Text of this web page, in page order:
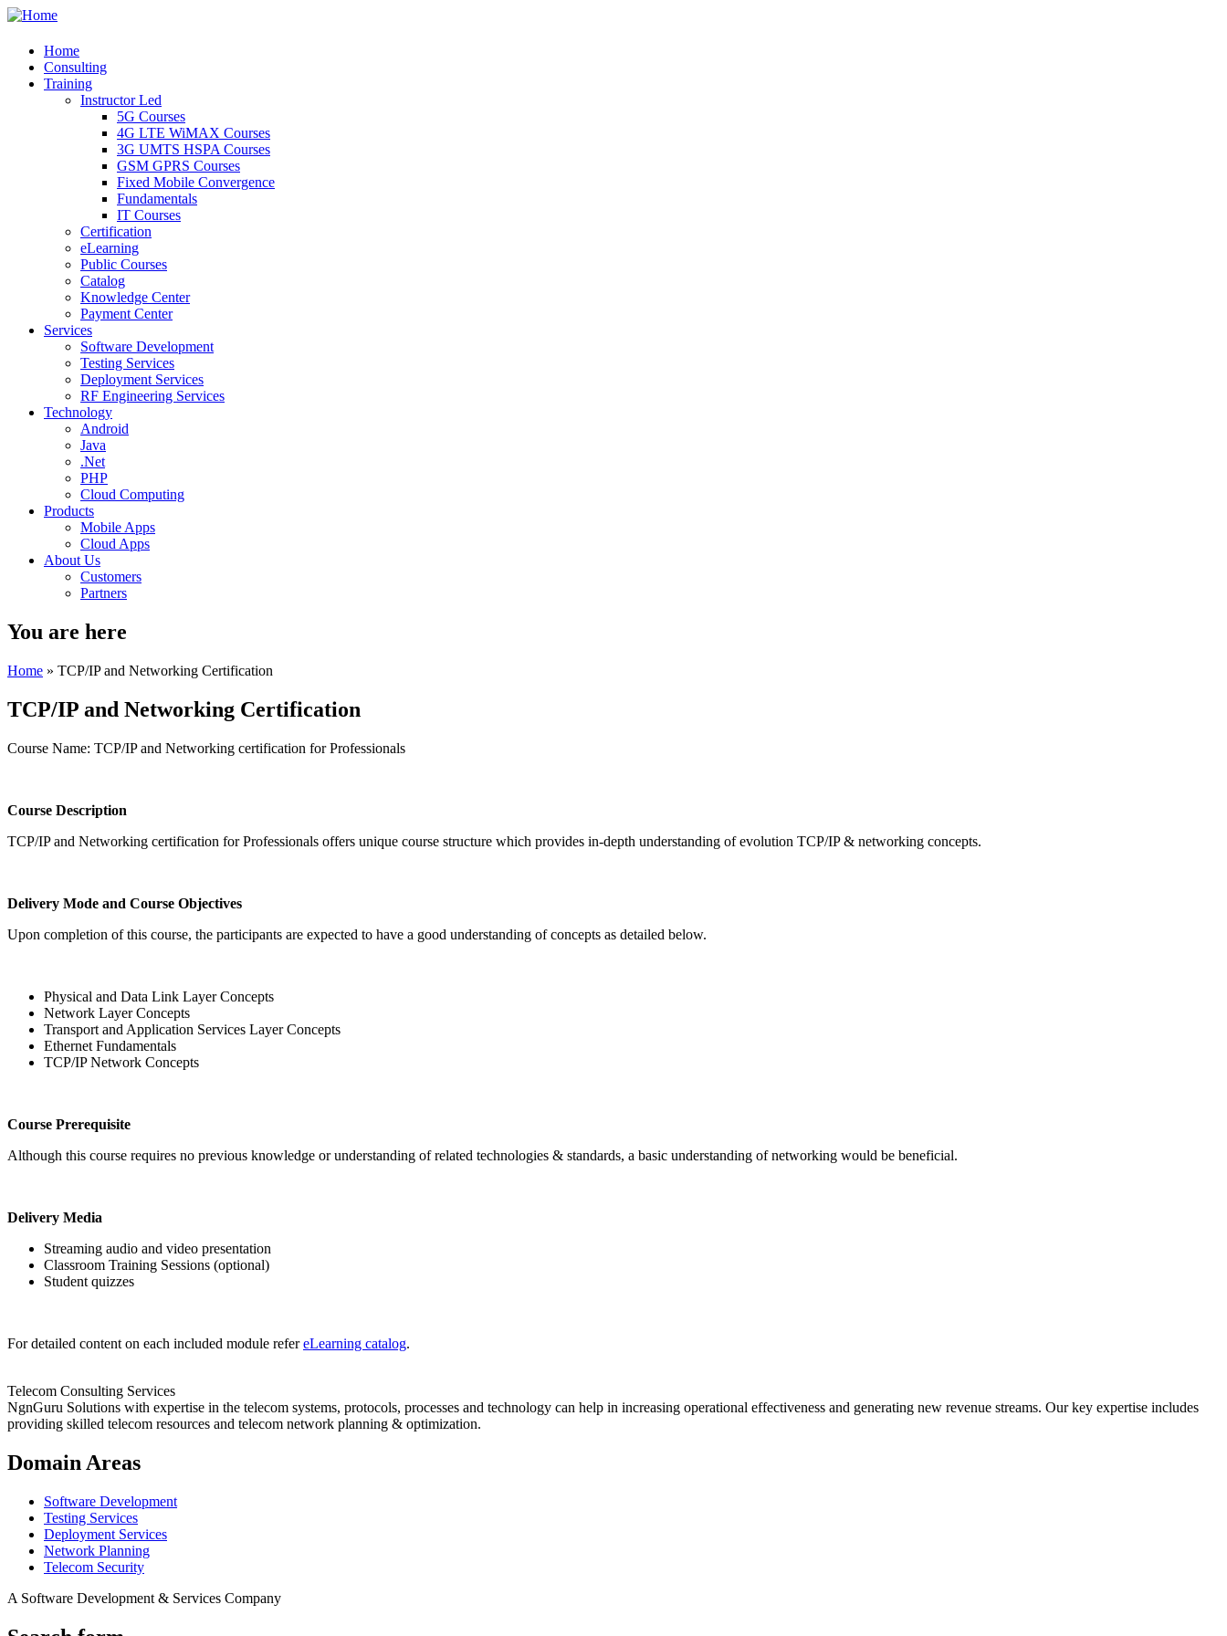
Home
Consulting
Training
Instructor Led
5G Courses
4G LTE WiMAX Courses
3G UMTS HSPA Courses
GSM GPRS Courses
Fixed Mobile Convergence
Fundamentals
IT Courses
Certification
eLearning
Public Courses
Catalog
Knowledge Center
Payment Center
Services
Software Development
Testing Services
Deployment Services
RF Engineering Services
Technology
Android
Java
.Net
PHP
Cloud Computing
Products
Mobile Apps
Cloud Apps
About Us
Customers
Partners
You are here
Home » TCP/IP and Networking Certification
TCP/IP and Networking Certification
Course Name: TCP/IP and Networking certification for Professionals
Course Description
TCP/IP and Networking certification for Professionals offers unique course structure which provides in-depth understanding of evolution TCP/IP & networking concepts.
Delivery Mode and Course Objectives
Upon completion of this course, the participants are expected to have a good understanding of concepts as detailed below.
Physical and Data Link Layer Concepts
Network Layer Concepts
Transport and Application Services Layer Concepts
Ethernet Fundamentals
TCP/IP Network Concepts
Course Prerequisite
Although this course requires no previous knowledge or understanding of related technologies & standards, a basic understanding of networking would be beneficial.
Delivery Media
Streaming audio and video presentation
Classroom Training Sessions (optional)
Student quizzes
For detailed content on each included module refereLearning catalog.
Telecom Consulting Services
NgnGuru Solutions with expertise in the telecom systems, protocols, processes and technology can help in increasing operational effectiveness and generating new revenue streams. Our key expertise includes
providing skilled telecom resources and telecom network planning & optimization.
Domain Areas
Software Development
Testing Services
Deployment Services
Network Planning
Telecom Security
A Software Development & Services Company